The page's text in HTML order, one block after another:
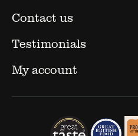
Contact us
Testimonials
My account